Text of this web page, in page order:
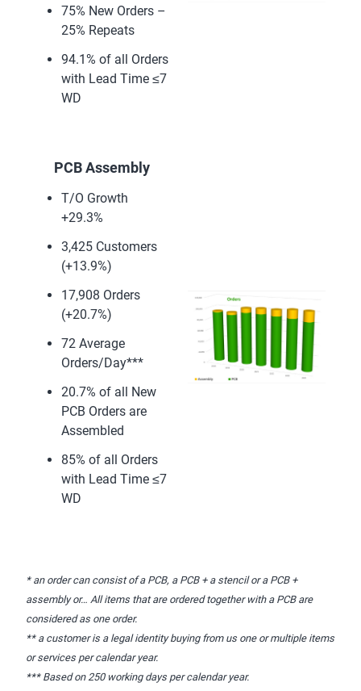
75% New Orders –
25% Repeats
94.1% of all Orders
with Lead Time ≤7
WD
PCB Assembly
T/O Growth
+29.3%
3,425 Customers
(+13.9%)
17,908 Orders
(+20.7%)
72 Average
Orders/Day***
20.7% of all New
PCB Orders are
Assembled
85% of all Orders
with Lead Time ≤7
WD
* an order can consist of a PCB, a PCB + a stencil or a PCB +
assembly or… All items that are ordered together with a PCB are
considered as one order.
** a customer is a legal identity buying from us one or multiple items
or services per calendar year.
*** Based on 250 working days per calendar year.